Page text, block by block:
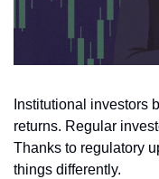
Institutional investors
returns. Regular
Thanks to regulatory
things differently.